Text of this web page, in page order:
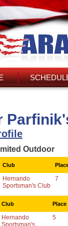
Outdoor
Club
Hernando
Sportsman's Club
7
Club Place
Hernando
Sportsman's
5